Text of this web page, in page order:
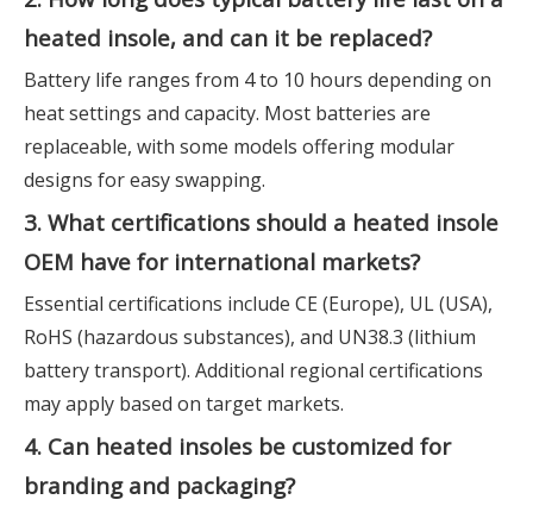
heated insole, and can it be replaced?
Battery life ranges from 4 to 10 hours depending on
heat settings and capacity. Most batteries are
replaceable, with some models offering modular
designs for easy swapping.
3. What certifications should a heated insole
OEM have for international markets?
Essential certifications include CE (Europe), UL (USA),
RoHS (hazardous substances), and UN38.3 (lithium
battery transport). Additional regional certifications
may apply based on target markets.
4. Can heated insoles be customized for
branding and packaging?